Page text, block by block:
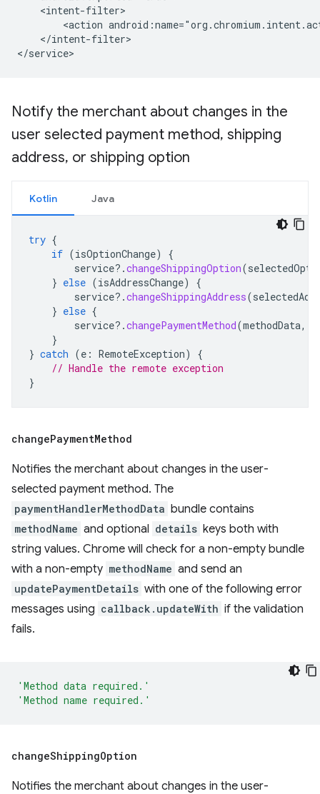
<action
</intent-filter>
Notify the merchant about changes in the
user selected payment method, shipping
address, or shipping option
Kotlin Java
try {
if (isOptionChange)
{
service?.changeShippingOption(
} else (isAddressChange)
{
service?.changeShippingAddress(
} else {
service?.changePaymentMethod(methodData,
}
} catch (e : RemoteException)
{
// Handle the remote exception
}
changePaymentMethod
Notifies the merchant about changes in the user-
selected payment method. The
paymentHandlerMethodData bundle contains
methodName and optional details keys both with
string values. Chrome will check for a non-empty bundle
with a non-empty methodName and send an
updatePaymentDetails with one of the following error
messages using callback.updateWith if the validation
fails.
'Method data required.'
'Method name required.'
changeShippingOption
Notifies the merchant about changes in the user-